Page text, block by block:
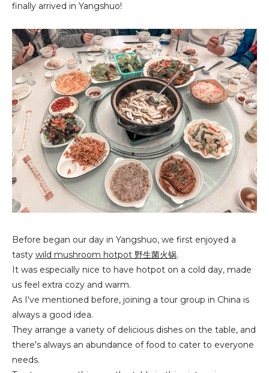
finally arrived in Yangshuo!
Before began our day in Yangshuo, we first enjoyed a
tasty wild mushroom hotpot 野生菌火锅.
It was especially nice to have hotpot on a cold day, made
us feel extra cozy and warm.
As I've mentioned before, joining a tour group in China is
always a good idea.
They arrange a variety of delicious dishes on the table, and
there's always an abundance of food to cater to everyone
needs.